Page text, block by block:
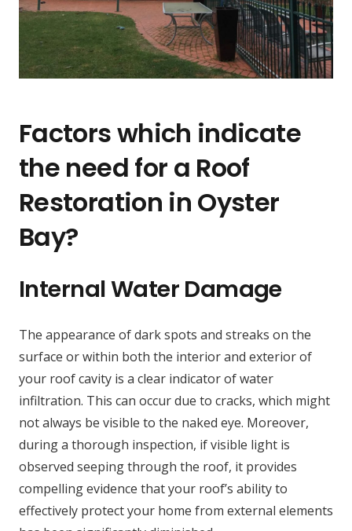
Factors which indicate
the need for a Roof
Restoration in Oyster
Bay?
Internal Water Damage
The appearance of dark spots and streaks on the
surface or within both the interior and exterior of
your roof cavity is a clear indicator of water
infiltration. This can occur due to cracks, which might
not always be visible to the naked eye. Moreover,
during a thorough inspection, if visible light is
observed seeping through the roof, it provides
compelling evidence that your roof’s ability to
effectively protect your home from external elements